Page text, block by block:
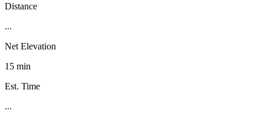
Distance
...
Net Elevation
15 min
Est. Time
...